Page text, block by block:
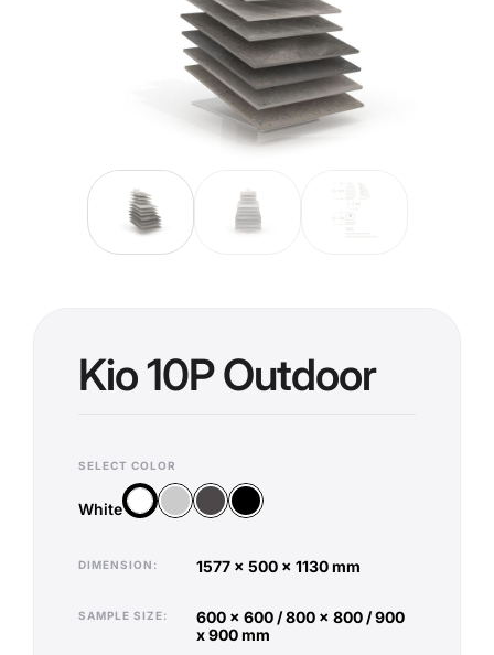
Kio 10P Outdoor
SELECT COLOR
White
WhiteSilverAnthracite
Black
DIMENSION 1577 x 500 x 1130 mm
SAMPLE SIZE
600 x 600 / 800 x 800 / 900
x 900 mm